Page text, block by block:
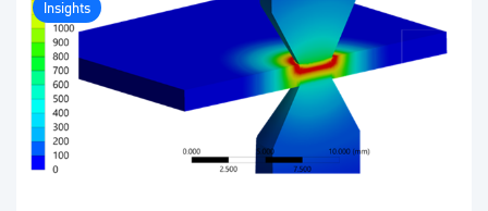
Insights